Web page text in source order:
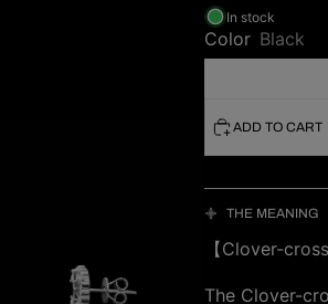
In stock
Color Black
ADD TO CART
THE MEANING
【Clover-
The Clover-